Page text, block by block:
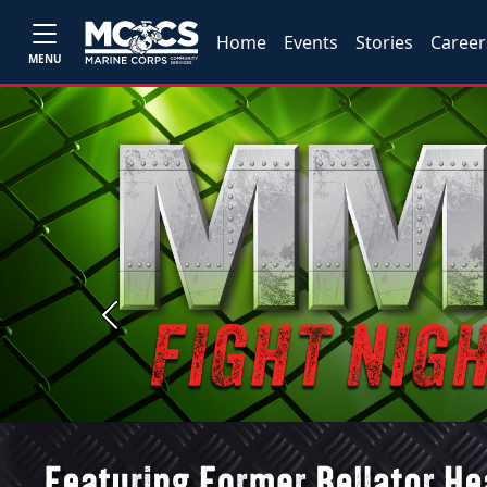
MENU
Home Events Stories
Previous